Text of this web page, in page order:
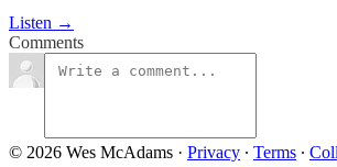
Listen →
Comments
© 2026 Wes McAdams · Privacy ∙ Terms ∙